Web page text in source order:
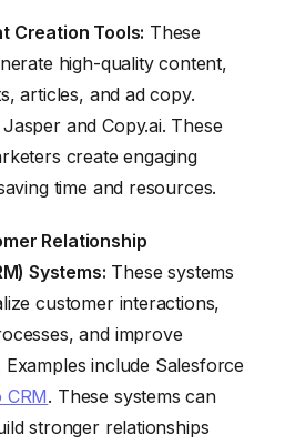
Creation Tools: These
high-quality content,
articles, and ad copy.
and Copy.ai. These
create engaging
time and resources.
Relationship
Systems: These systems
customer interactions,
and improve
include Salesforce
CRM. These systems can
stronger relationships